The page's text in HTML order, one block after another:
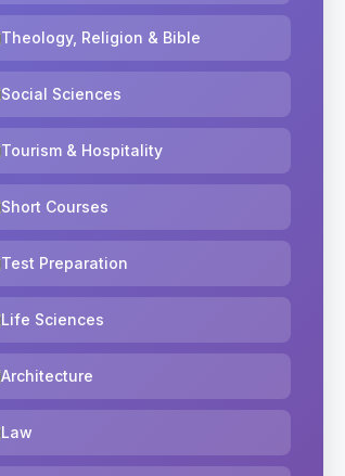
Theology, Religion & Bible
Social Sciences
Tourism & Hospitality
Short Courses
Test Preparation
Life Sciences
Architecture
Law